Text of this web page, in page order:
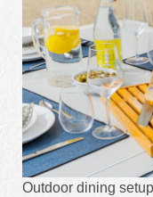
Outdoor dining